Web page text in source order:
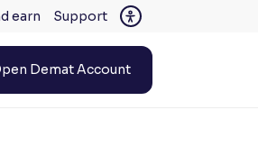
earn Support
Demat Account